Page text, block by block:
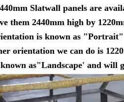
Slatwall panels are
them 2440mm high by
is known as "Portrait"
orientation we can do is
as"Landscape' and will